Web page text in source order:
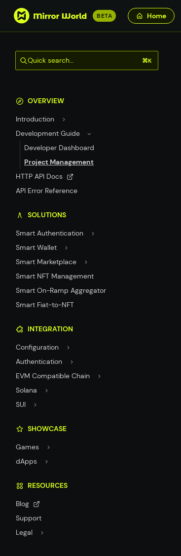
S
p
a
n
c
e
n
BETA Home
Quick search... ⌘K
OVERVIEW
Introduction
Development Guide
Developer Dashboard
Project Management
HTTP API Docs
API Error Reference
SOLUTIONS
Smart Authentication
Smart Wallet
Smart Marketplace
Smart NFT Management
Smart On-Ramp Aggregator
Smart Fiat-to-NFT
INTEGRATION
Configuration
Authentication
EVM Compatible Chain
Solana
SUI
SHOWCASE
Games
dApps
RESOURCES
Blog
Support
Legal